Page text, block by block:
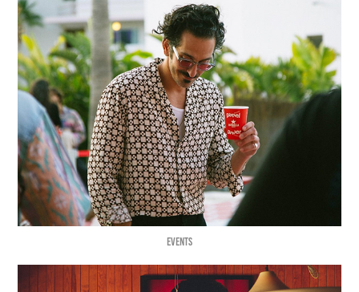
EVENTS